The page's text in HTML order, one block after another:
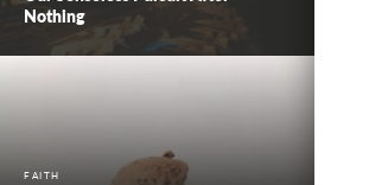
Nothing
FAITH